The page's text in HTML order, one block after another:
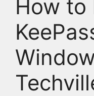
How to